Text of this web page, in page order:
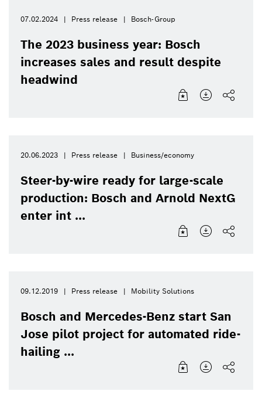
07.02.2024 Press release Bosch-Group
The 2023 business year: Bosch
increases sales and result despite
headwind
20.06.2023 Press release Business/economy
Steer-by-wire ready for large-scale
production: Bosch and Arnold NextG
enter int ...
09.12.2019 Press release Mobility Solutions
Bosch and Mercedes-Benz start San
Jose pilot project for automated ride-
hailing ...